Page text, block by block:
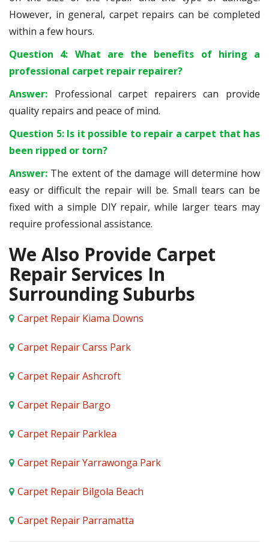
However, in general, carpet repairs can be completed
within a few hours.
Question 4: What are the benefits of hiring a
professional carpet repair repairer?
Answer: Professional carpet repairers can provide
quality repairs and peace of mind.
Question 5: Is it possible to repair a carpet that has
been ripped or torn?
Answer: The extent of the damage will determine how
easy or difficult the repair will be. Small tears can be
fixed with a simple DIY repair, while larger tears may
require professional assistance.
We Also Provide Carpet
Repair Services In
Surrounding Suburbs
Carpet Repair Kiama Downs
Carpet Repair Carss Park
Carpet Repair Ashcroft
Carpet Repair Bargo
Carpet Repair Parklea
Carpet Repair Yarrawonga Park
Carpet Repair Bilgola Beach
Carpet Repair Parramatta